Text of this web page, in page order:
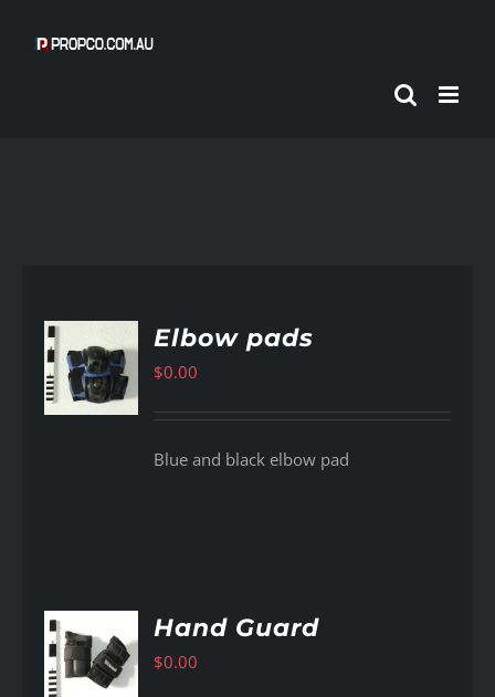
Elbow pads
$0.00
Blue and black elbow pad
Hand Guard
$0.00